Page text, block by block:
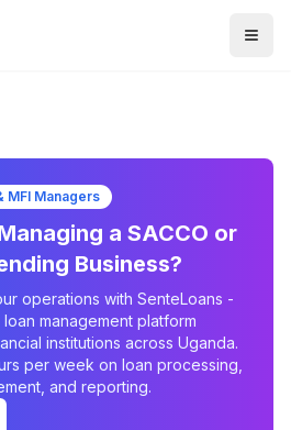
MFI Managers
a SACCO or
Business?
operations with SenteLoans -
management platform
institutions across Uganda.
per week on loan processing,
and reporting.